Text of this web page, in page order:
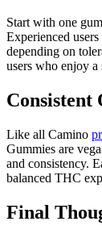
Start with one
Experienced
depending on
users who enjoy
Consistent
Like all Camino
Gummies are
and consistency.
balanced THC
Final